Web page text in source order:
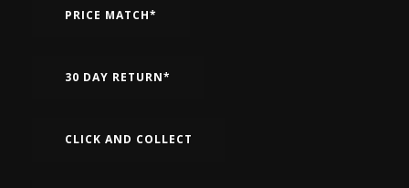
PRICE MATCH*
30 DAY RETURN*
CLICK AND COLLECT